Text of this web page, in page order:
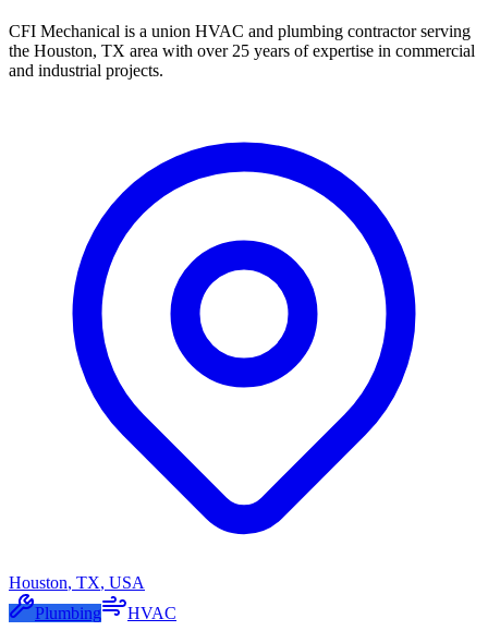
CFI Mechanical is a union HVAC and plumbing contractor serving
the Houston, TX area with over 25 years of expertise in commercial
and industrial projects.
Houston, TX, USA
Plumbing
HVAC